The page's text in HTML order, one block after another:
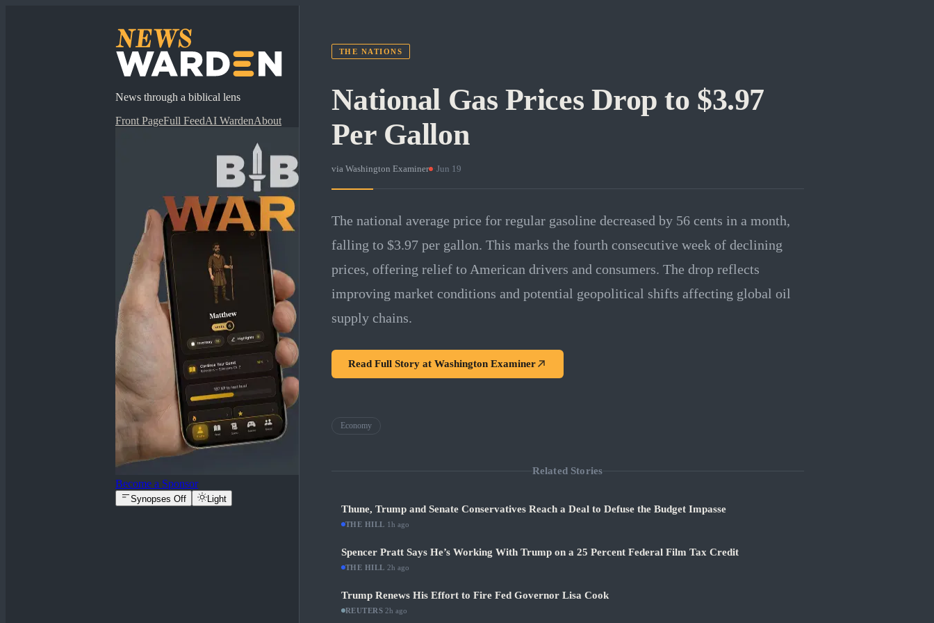
News through a biblical lens
Front PageFull FeedAI WardenAbout
Become a Sponsor
Synopses Off Light
THE NATIONS
National Gas Prices Drop to $3.97
Per Gallon
via Washington Examiner · Jun 19
The national average price for regular gasoline decreased by 56 cents in a month,
falling to $3.97 per gallon. This marks the fourth consecutive week of declining
prices, offering relief to American drivers and consumers. The drop reflects
improving market conditions and potential geopolitical shifts affecting global oil
supply chains.
Read Full Story at Washington Examiner
Economy
Related Stories
Thune, Trump and Senate Conservatives Reach a Deal to Defuse the Budget Impasse
THE HILL 1h ago
Spencer Pratt Says He’s Working With Trump on a 25 Percent Federal Film Tax Credit
THE HILL 2h ago
Trump Renews His Effort to Fire Fed Governor Lisa Cook
REUTERS 2h ago